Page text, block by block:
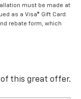
must be made at
as a Visa® Gift Card.
rebate form, which
this great offer.